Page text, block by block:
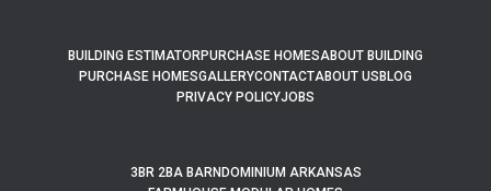
BUILDING ESTIMATORPURCHASE HOMESABOUT BUILDING
PURCHASE HOMESGALLERYCONTACTABOUT US BLOG
PRIVACY POLICYJOBS
3BR 2BA BARNDOMINIUM ARKANSAS